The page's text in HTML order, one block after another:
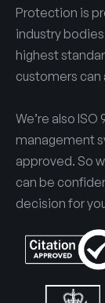
Protection is
industry
highest
customers can
We’re also
management
approved. So
can be
decision for